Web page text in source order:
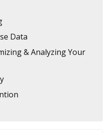
Data
& Analyzing Your